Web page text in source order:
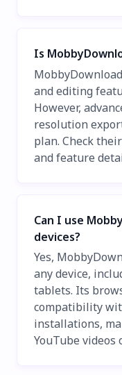
Is
and editing
However,
resolution
plan. Check
and feature
Can I use
devices?
Yes,
any device,
tablets. Its
compatibility
installations,
YouTube videos